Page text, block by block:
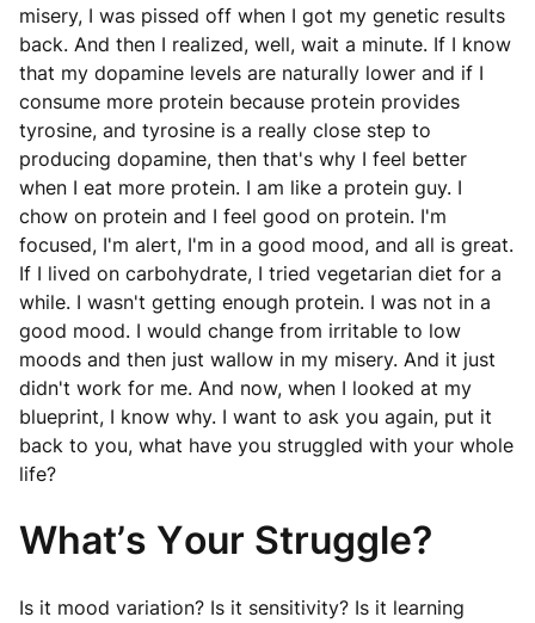
misery, I was pissed off when I got my genetic results
back. And then I realized, well, wait a minute. If I know
that my dopamine levels are naturally lower and if I
consume more protein because protein provides
tyrosine, and tyrosine is a really close step to
producing dopamine, then that's why I feel better
when I eat more protein. I am like a protein guy. I
chow on protein and I feel good on protein. I'm
focused, I'm alert, I'm in a good mood, and all is great.
If I lived on carbohydrate, I tried vegetarian diet for a
while. I wasn't getting enough protein. I was not in a
good mood. I would change from irritable to low
moods and then just wallow in my misery. And it just
didn't work for me. And now, when I looked at my
blueprint, I know why. I want to ask you again, put it
back to you, what have you struggled with your whole
life?
What’s Your Struggle?
Is it mood variation? Is it sensitivity? Is it learning